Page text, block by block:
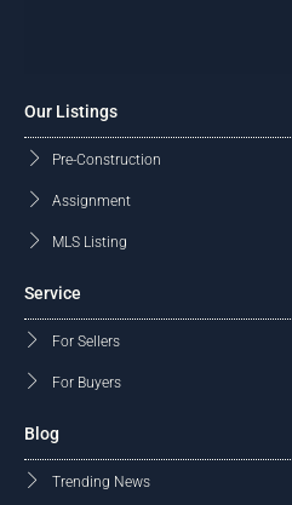
Our Listings
Pre-Construction
Assignment
MLS Listing
Service
For Sellers
For Buyers
Blog
Trending News